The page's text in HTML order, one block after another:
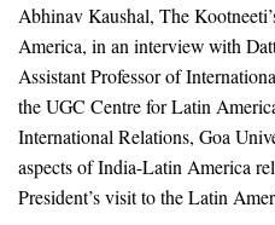
Abhinav Kaushal, The
America, in an interview with
Assistant Professor of
the UGC Centre for Latin
International Relations, Goa
aspects of India-Latin America
President’s visit to the Latin